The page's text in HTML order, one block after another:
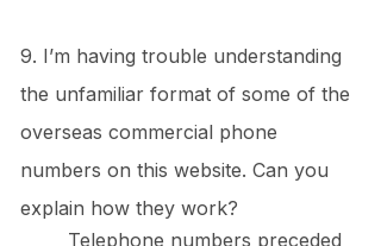
9. I’m having trouble understanding
the unfamiliar format of some of the
overseas commercial phone
numbers on this website. Can you
explain how they work?
Telephone numbers preceded